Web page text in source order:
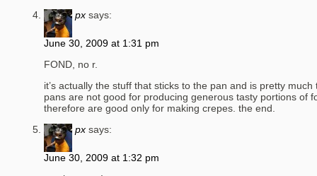
px says:
June 30, 2009 at 1:31 pm
FOND, no r.
it’s actually the stuff that sticks to the pan and is pretty
pans are not good for producing generous tasty portions of
therefore are good only for making crepes. the end.
px says:
June 30, 2009 at 1:32 pm